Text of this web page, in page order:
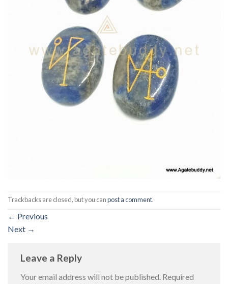
Trackbacks are closed, but you canpost a comment.
← Previous
Next →
Leave a Reply
Your email address will not be published. Required